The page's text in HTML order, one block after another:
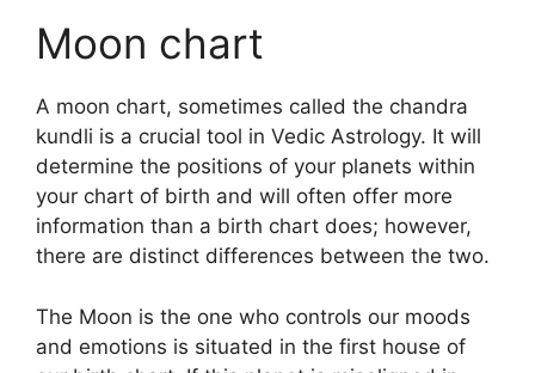
Moon chart
A moon chart, sometimes called the chandra
kundli is a crucial tool in Vedic Astrology. It will
determine the positions of your planets within
your chart of birth and will often offer more
information than a birth chart does; however,
there are distinct differences between the two.
The Moon is the one who controls our moods
and emotions is situated in the first house of